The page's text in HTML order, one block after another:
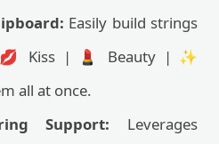
Easily build strings
💋 Kiss | 💄 Beauty | ✨
all at once.
Support: Leverages